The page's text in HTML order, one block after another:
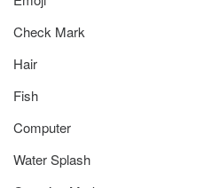
Check Mark
Hair
Fish
Computer
Water Splash